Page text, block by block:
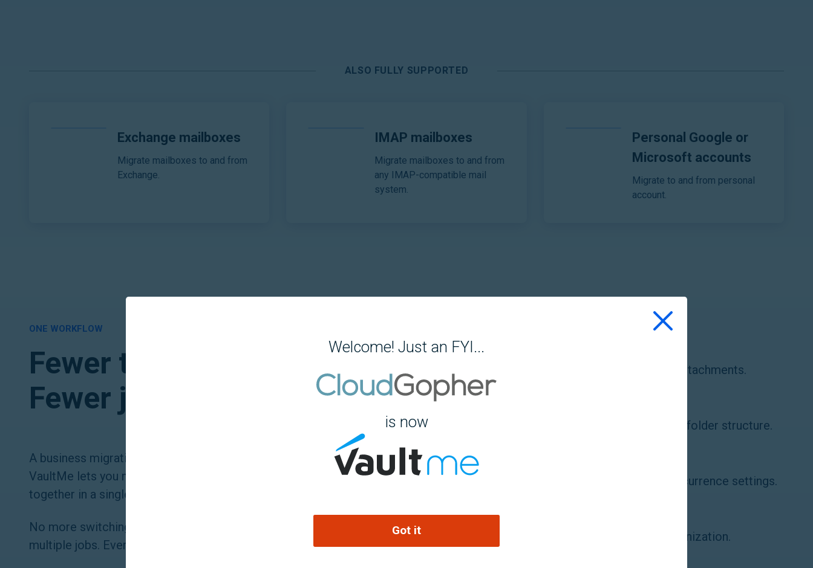
ALSO FULLY SUPPORTED
Exchange mailboxes
Migrate mailboxes to and from
Exchange.
IMAP mailboxes
Migrate mailboxes to and from
any IMAP-compatible mail
system.
Personal Google or
Microsoft accounts
Migrate to and from personal
account.
ONE WORKFLOW
Fewer tools to juggle.
Fewer jobs to monitor.
A business migration usually involves more than email alone.
VaultMe lets you migrate email, files, calendars, and contacts
together in a single workflow — or separately when needed.
No more switching between disconnected tools or tracking
multiple jobs. Everything happens in one place.
Migrate emails with folders and attachments.
Migrate files and documents with folder structure.
Migrate calendars, events, and recurrence settings.
Migrate contacts with folder organization.
Welcome! Just an FYI...
is now
Got it